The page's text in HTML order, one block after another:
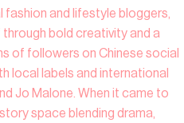
fashion and lifestyle bloggers,
bold creativity and a
of followers on Chinese social
local labels and international
Jo Malone. When it came to
space blending drama,